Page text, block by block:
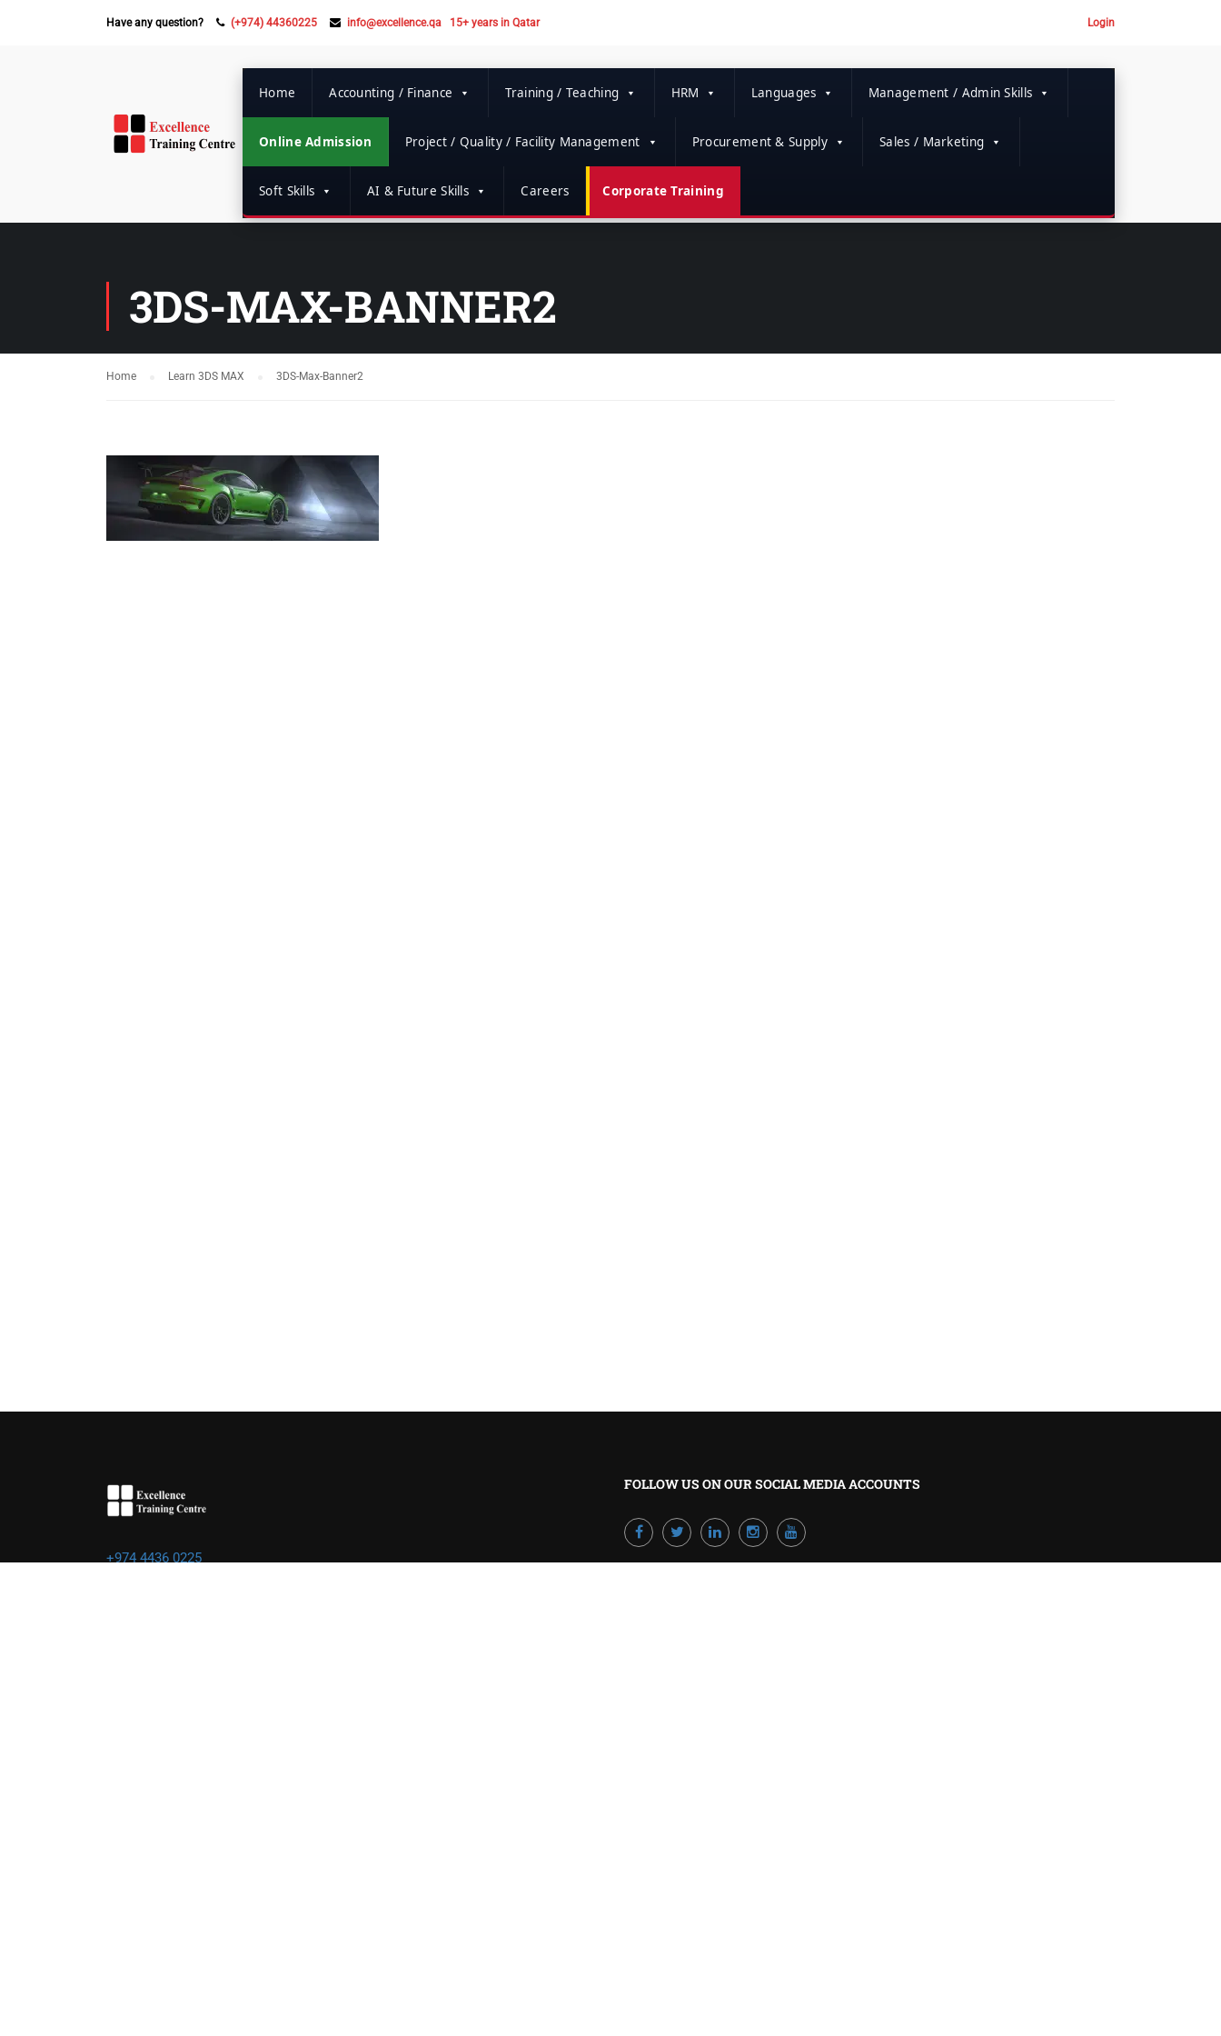
Have any question? (+974) 44360225 info@excellence.qa 15+ years in Qatar Login
Home Accounting / Finance Training / Teaching HRM Languages Management / Admin Skills
Online Admission Project / Quality / Facility Management Procurement & Supply Sales / Marketing
Soft Skills AI & Future Skills Careers Corporate Training
3DS-MAX-BANNER2
Home Learn 3DS MAX 3DS-Max-Banner2
+974 4436 0225
FOLLOW US ON OUR SOCIAL MEDIA ACCOUNTS
GET STARTED NOW